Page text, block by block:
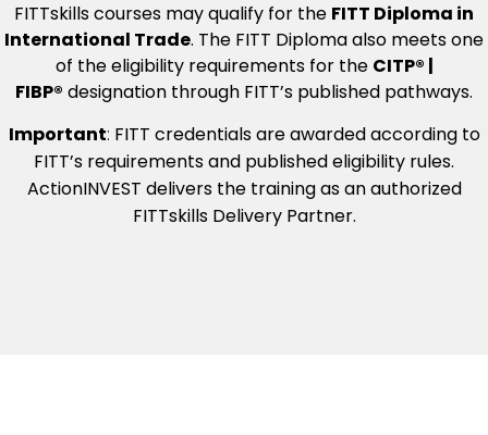
FITTskills courses may qualify for the FITT Diploma in
International Trade. The FITT Diploma also meets one
of the eligibility requirements for the CITP® |
FIBP® designation through FITT’s published pathways.
Important: FITT credentials are awarded according to
FITT’s requirements and published eligibility rules.
ActionINVEST delivers the training as an authorized
FITTskills Delivery Partner.